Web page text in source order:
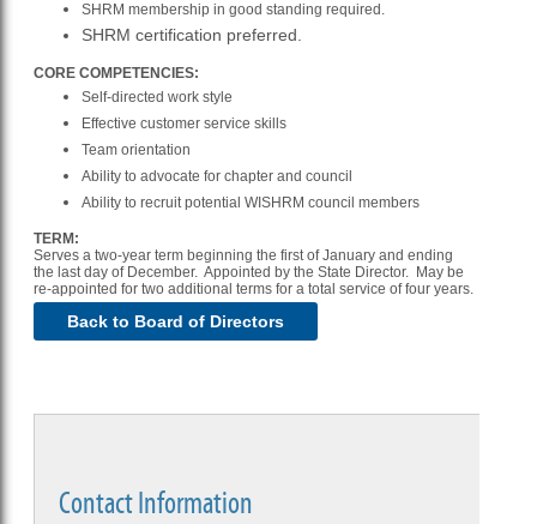
SHRM membership in good standing required.
SHRM certification preferred.
CORE COMPETENCIES:
Self-directed work style
Effective customer service skills
Team orientation
Ability to advocate for chapter and council
Ability to recruit potential WISHRM council members
TERM:
Serves a two-year term beginning the first of January and ending
the last day of December. Appointed by the State Director. May be
re-appointed for two additional terms for a total service of four years.
Back to Board of Directors
Contact Information